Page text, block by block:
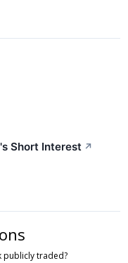
Short Interest ↗
publicly traded?